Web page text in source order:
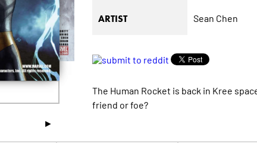
►
ARTIST Sean Chen
The Human Rocket is back in Kree
friend or foe?